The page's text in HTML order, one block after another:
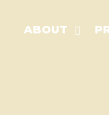
ABOUT